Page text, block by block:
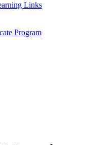
Links
Program